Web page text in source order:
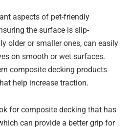
aspects of pet-friendly
the surface is slip-
older or smaller ones, can easily
on smooth or wet surfaces.
composite decking products
help increase traction.
for composite decking that has
can provide a better grip for